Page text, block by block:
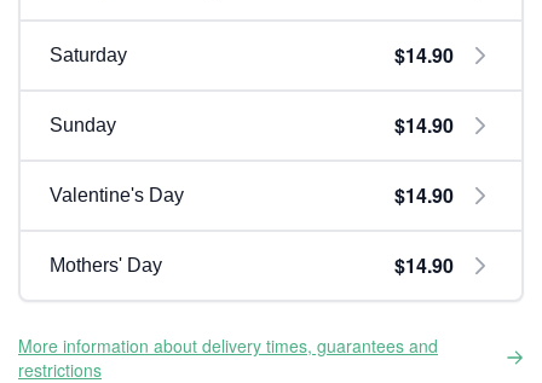
Saturday $14.90
Sunday $14.90
Valentine's Day $14.90
Mothers' Day $14.90
More information about delivery times, guarantees and
restrictions